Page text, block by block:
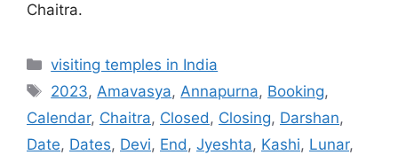
Chaitra.
Categories
visiting temples in India
Tags
2023,Amavasya,Annapurna, Booking,
Calendar, Chaitra, Closed, Closing, Darshan,
Date, Dates, Devi, End, Jyeshta, Kashi, Lunar,